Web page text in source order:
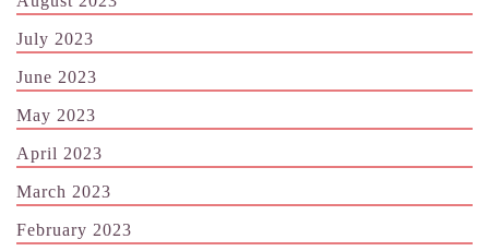
July 2023
June 2023
May 2023
April 2023
March 2023
February 2023